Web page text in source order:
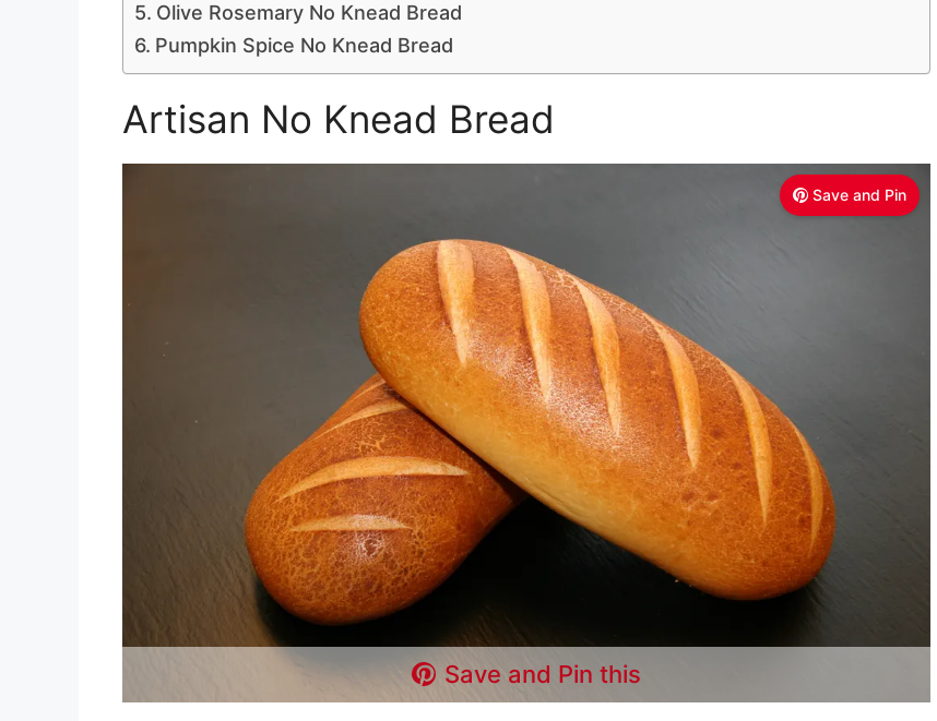
Olive Rosemary No Knead Bread
Pumpkin Spice No Knead Bread
Artisan No Knead Bread
Save and Pin
Save and Pin this